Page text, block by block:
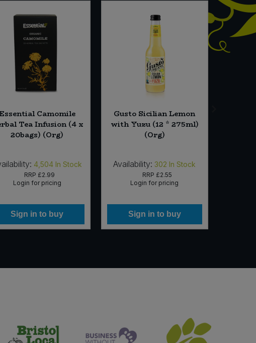
Camomile
Tea Infusion (4 x
20bags) (Org)
4,504 In Stock
RRP £2.99
Login for pricing
Sign in to buy
Gusto Sicilian Lemon
with Yuzu (12 * 275ml)
(Org)
Availability: 302 In Stock
RRP £2.55
Login for pricing
Sign in to buy